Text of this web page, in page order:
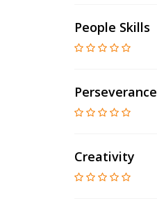
People Skills
Perseverance
Creativity